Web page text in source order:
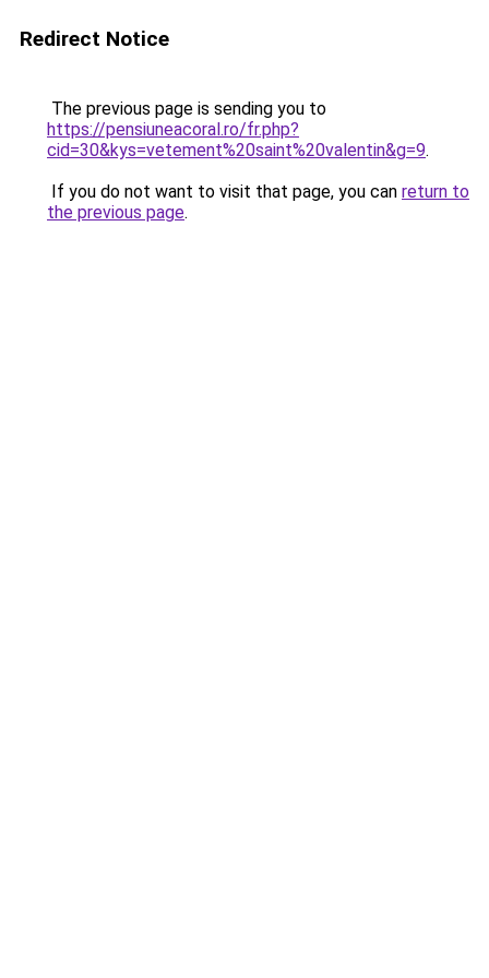
Redirect Notice
The previous page is sending you to
https://pensiuneacoral.ro/fr.php?
cid=30&kys=vetement%20saint%20valentin&g=9.
If you do not want to visit that page, you can return to
the previous page.